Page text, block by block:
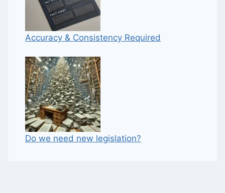
Accuracy & Consistency Required
Do we need new legislation?